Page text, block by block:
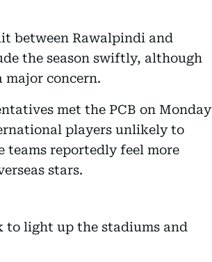
between Rawalpindi and
the season swiftly, although
major concern.
met the PCB on Monday
players unlikely to
teams reportedly feel more
stars.
to light up the stadiums and